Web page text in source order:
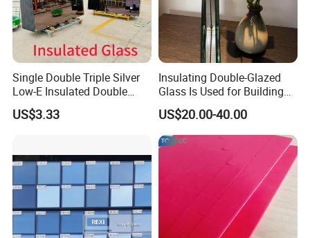
Single Double Triple Silver
Low-E Insulated Double
Glazing Insulating Glazed
Hollow Vacuum Glass
US$3.33
Insulating Double-Glazed
Glass Is Used for Building
Glass Windows
US$20.00-40.00